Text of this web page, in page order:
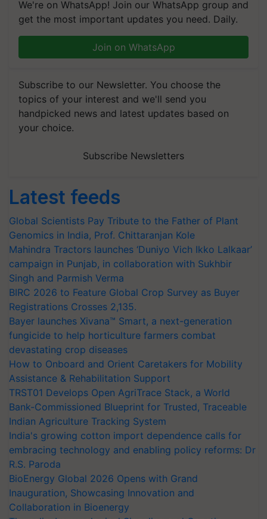
We're on WhatsApp! Join our WhatsApp group and
get the most important updates you need. Daily.
Join on WhatsApp
Subscribe to our Newsletter. You choose the
topics of your interest and we'll send you
handpicked news and latest updates based on
your choice.
Subscribe Newsletters
Latest feeds
Global Scientists Pay Tribute to the Father of Plant
Genomics in India, Prof. Chittaranjan Kole
Mahindra Tractors launches ‘Duniyo Vich Ikko Lalkaar’
campaign in Punjab, in collaboration with Sukhbir
Singh and Parmish Verma
BIRC 2026 to Feature Global Crop Survey as Buyer
Registrations Crosses 2,135.
Bayer launches Xivana™ Smart, a next-generation
fungicide to help horticulture farmers combat
devastating crop diseases
How to Onboard and Orient Caretakers for Mobility
Assistance & Rehabilitation Support
TRST01 Develops Open AgriTrace Stack, a World
Bank-Commissioned Blueprint for Trusted, Traceable
Indian Agriculture Tracking System
India's growing cotton import dependence calls for
embracing technology and enabling policy reforms: Dr
R.S. Paroda
BioEnergy Global 2026 Opens with Grand
Inauguration, Showcasing Innovation and
Collaboration in Bioenergy